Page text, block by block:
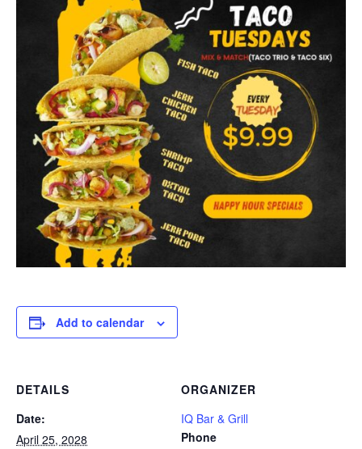
Add to calendar
DETAILS
Date:
April 25, 2028
ORGANIZER
IQ Bar & Grill
Phone